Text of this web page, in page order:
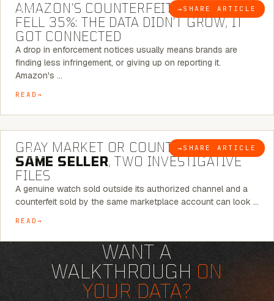
BLOG → SHARE ARTICLE
AMAZON’S COUNTERFEIT NOTICES
FELL 35%: THE DATA DIDN’T GROW, IT
GOT CONNECTED
A drop in enforcement notices usually means brands are
finding less infringement, or giving up on reporting it.
Amazon's …
READ
BLOG → SHARE ARTICLE
7 MINUTE READ
GRAY MARKET OR COUNTERFEIT? THE
SAME SELLER, TWO INVESTIGATIVE
FILES
A genuine watch sold outside its authorized channel and a
counterfeit sold by the same marketplace account can look …
READ
WANT A
WALKTHROUGH ON
YOUR DATA?